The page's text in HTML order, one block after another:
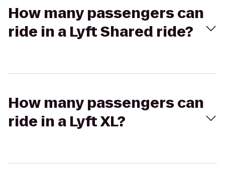
How many passengers can
ride in a Lyft Shared ride?
How many passengers can
ride in a Lyft XL?